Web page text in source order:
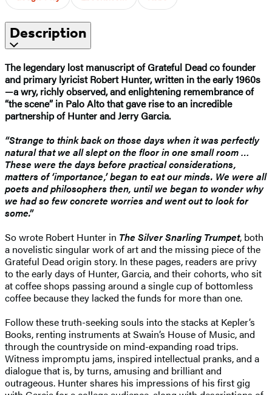
Description
The legendary lost manuscript of Grateful Dead co founder
and primary lyricist Robert Hunter, written in the early 1960s
—a wry, richly observed, and enlightening remembrance of
“the scene” in Palo Alto that gave rise to an incredible
partnership of Hunter and Jerry Garcia.
“Strange to think back on those days when it was perfectly
natural that we all slept on the floor in one small room …
These were the days before practical considerations,
matters of ‘importance,’ began to eat our minds. We were all
poets and philosophers then, until we began to wonder why
we had so few concrete worries and went out to look for
some.”
So wrote Robert Hunter in The Silver Snarling Trumpet, both
a novelistic singular work of art and the missing piece of the
Grateful Dead origin story. In these pages, readers are privy
to the early days of Hunter, Garcia, and their cohorts, who sit
at coffee shops passing around a single cup of bottomless
coffee because they lacked the funds for more than one.
Follow these truth-seeking souls into the stacks at Kepler’s
Books, renting instruments at Swain’s House of Music, and
through the countryside on mind-expanding road trips.
Witness impromptu jams, inspired intellectual pranks, and a
dialogue that is, by turns, amusing and brilliant and
outrageous. Hunter shares his impressions of his first gig